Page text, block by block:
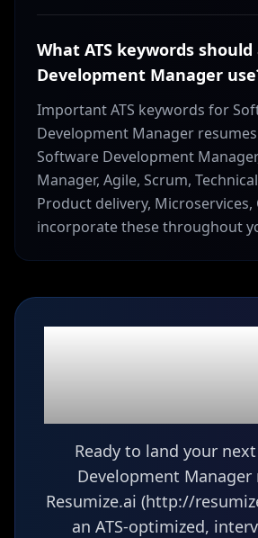
What ATS keywords
Development Manager
Important ATS keywords for
Development Manager
Software Development
Manager, Agile, Scrum,
Product delivery, Microservices,
incorporate these throughout
Ready to land your
Development Manager
Resumize.ai (http://
an ATS-optimized,